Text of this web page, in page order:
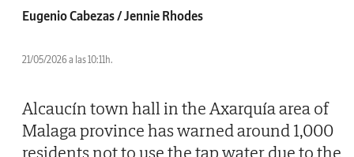
Eugenio Cabezas / Jennie Rhodes
21/05/2026 a las 10:11h.
Alcaucín town hall in the Axarquía area of
Malaga province has warned around 1,000